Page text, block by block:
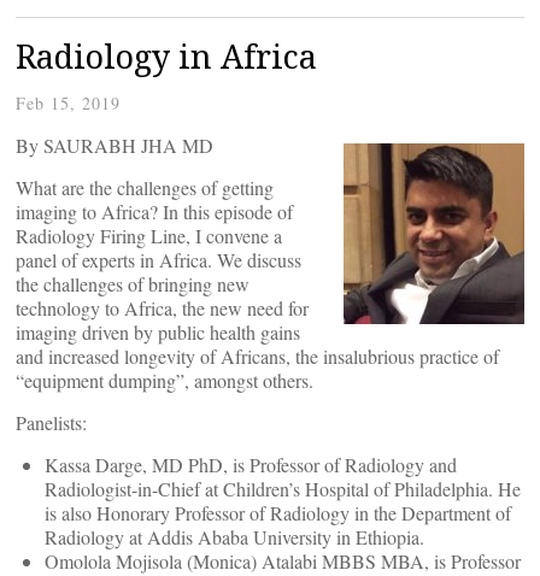
Radiology in Africa
Feb 15, 2019
By SAURABH JHA MD
What are the challenges of getting
imaging to Africa? In this episode of
Radiology Firing Line, I convene a
panel of experts in Africa. We discuss
the challenges of bringing new
technology to Africa, the new need for
imaging driven by public health gains
and increased longevity of Africans, the insalubrious practice of
“equipment dumping”, amongst others.
Panelists:
Kassa Darge, MD PhD, is Professor of Radiology and
Radiologist-in-Chief at Children’s Hospital of Philadelphia. He
is also Honorary Professor of Radiology in the Department of
Radiology at Addis Ababa University in Ethiopia.
Omolola Mojisola (Monica) Atalabi MBBS MBA, is Professor